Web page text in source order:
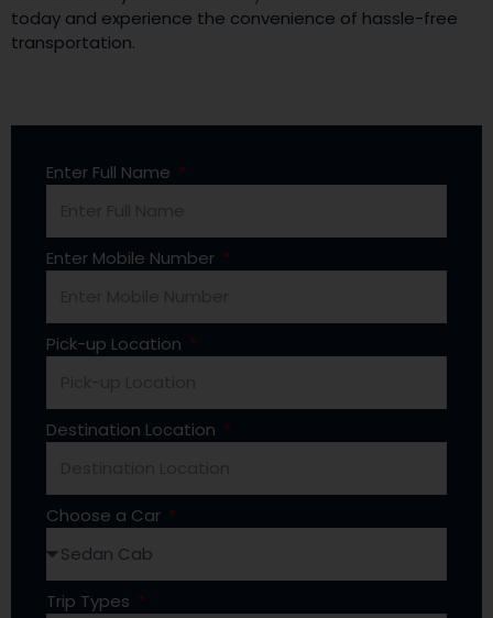
today and experience the convenience of hassle-free
transportation.
Enter Full Name
Enter Mobile Number
Pick-up Location
Destination Location
Choose a Car
Trip Types